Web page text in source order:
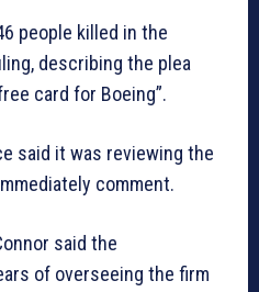
people killed in the
describing the plea
card for Boeing”.
said it was reviewing the
comment.
said the
of overseeing the firm